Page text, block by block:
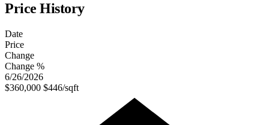
Price History
Date
Price
Change
Change %
6/26/2026
$360,000 $446/sqft